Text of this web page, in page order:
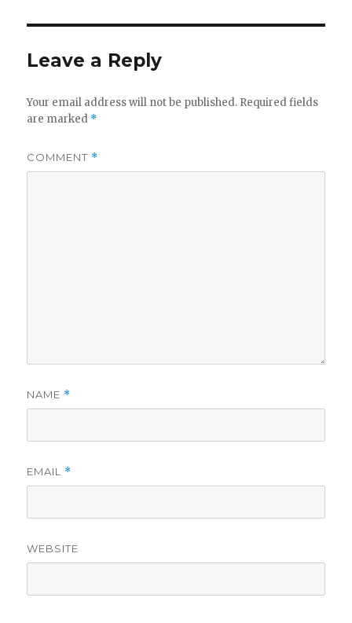
Leave a Reply
Your email address will not be published. Required fields
are marked *
COMMENT *
NAME *
EMAIL *
WEBSITE